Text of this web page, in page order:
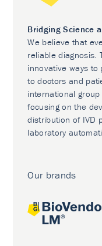
Bridging Science
We believe that
reliable diagnosis.
innovative ways
to doctors and
international
focusing on the
distribution of IVD
laboratory
Our brands